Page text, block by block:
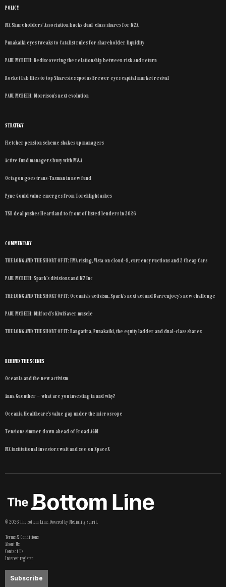
POLICY
NZ Shareholders’ Association backs dual-class shares for NZX
Punakaiki eyes tweaks to Catalist rules for shareholder liquidity
PAUL MCBETH: Rediscovering the relationship between risk and return
Rocket Lab flies to top Sharesies spot as Brewer eyes capital market revival
PAUL MCBETH: Morrison’s next evolution
STRATEGY
Fletcher pension scheme shakes up managers
Active fund managers busy with M&A
Octagon goes trans-Tasman in new fund
Pyne Gould value emerges from Torchlight ashes
TSB deal pushes Heartland to front of listed lenders in 2026
COMMENTARY
THE LONG AND THE SHORT OF IT: FMA rising, Vista on cloud-9, currency ructions and 2 Cheap Cars
PAUL MCBETH: Spark’s divisions and NZ Inc
THE LONG AND THE SHORT OF IT: Oceania’s activism, Spark’s next act and Barrenjoey’s new challenge
PAUL MCBETH: Milford’s KiwiSaver muscle
THE LONG AND THE SHORT OF IT: Rangatira, Punakaiki, the equity ladder and dual-class shares
BEHIND THE SCENES
Oceania and the new activism
Anna Guenther – what are you investing in and why?
Oceania Healthcare’s value gap under the microscope
Tensions simmer down ahead of Eroad AGM
NZ institutional investors wait and see on SpaceX
©2026The Bottom Line . Powered byMediality Spirit
Terms & Conditions
About Us
Contact Us
Interest register
Subscribe